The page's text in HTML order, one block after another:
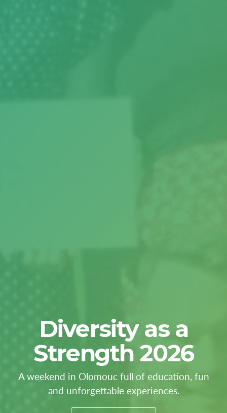
Diversity as a
Strength 2026
A weekend in Olomouc full of education, fun
and unforgettable experiences.